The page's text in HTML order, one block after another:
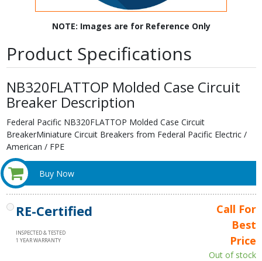
NOTE: Images are for Reference Only
Product Specifications
NB320FLATTOP Molded Case Circuit
Breaker Description
Federal Pacific NB320FLATTOP Molded Case Circuit
BreakerMiniature Circuit Breakers from Federal Pacific Electric /
American / FPE
Buy Now
RE-Certified
INSPECTED & TESTED
1 YEAR WARRANTY
Call For
Best
Price
Out of stock